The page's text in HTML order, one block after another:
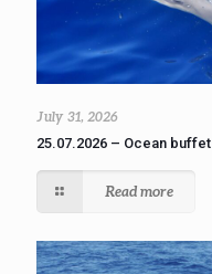
July 31, 2026
25.07.2026 – Ocean buffet
Read more